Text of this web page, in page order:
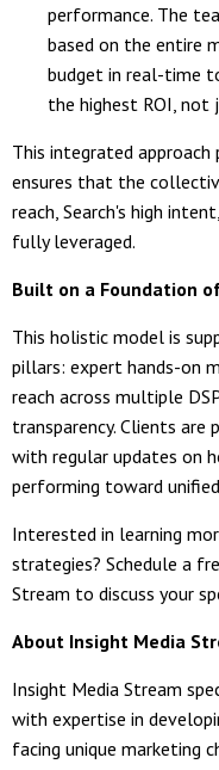
performance. The
based on the entire
budget in real-time
the highest ROI, not
This integrated
ensures that the
reach, Search's high
fully leveraged.
Built on a Foundation
This holistic model is
pillars: expert hands-on
reach across multiple
transparency. Clients
with regular updates on
performing toward
Interested in learning
strategies? Schedule a
Stream to discuss your
About Insight Media
Insight Media Stream
with expertise in
facing unique marketing